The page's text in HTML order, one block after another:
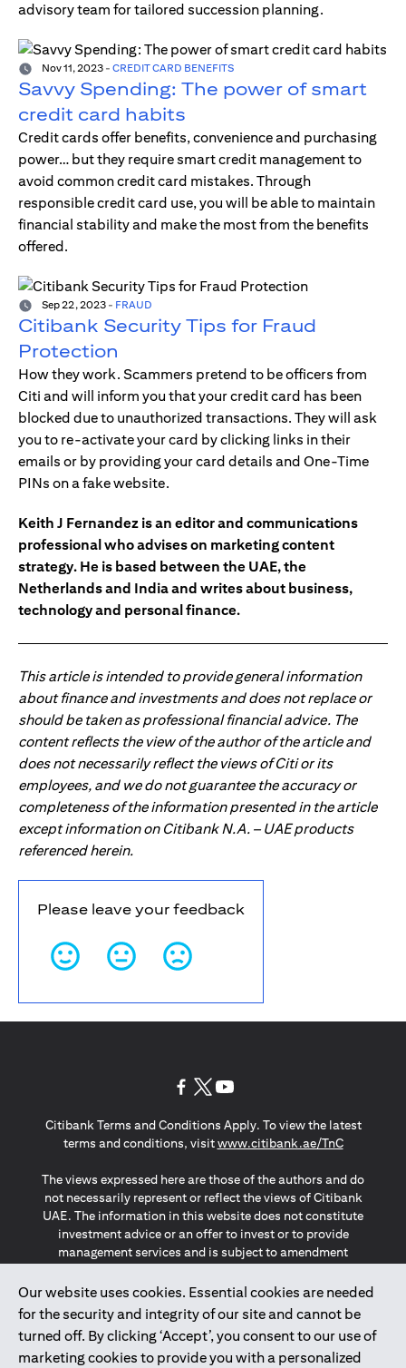
advisory team for tailored succession planning.
Nov 11, 2023 - CREDIT CARD BENEFITS
Savvy Spending: The power of smart
credit card habits
Credit cards offer benefits, convenience and purchasing
power… but they require smart credit management to
avoid common credit card mistakes. Through
responsible credit card use, you will be able to maintain
financial stability and make the most from the benefits
offered.
Sep 22, 2023 - FRAUD
Citibank Security Tips for Fraud
Protection
How they work. Scammers pretend to be officers from
Citi and will inform you that your credit card has been
blocked due to unauthorized transactions. They will ask
you to re-activate your card by clicking links in their
emails or by providing your card details and One-Time
PINs on a fake website.
Keith J Fernandez is an editor and communications
professional who advises on marketing content
strategy. He is based between the UAE, the
Netherlands and India and writes about business,
technology and personal finance.
This article is intended to provide general information
about finance and investments and does not replace or
should be taken as professional financial advice. The
content reflects the view of the author of the article and
does not necessarily reflect the views of Citi or its
employees, and we do not guarantee the accuracy or
completeness of the information presented in the article
except information on Citibank N.A. – UAE products
referenced herein.
Please leave your feedback
Our website uses cookies. Essential cookies are needed
for the security and integrity of our site and cannot be
turned off. By clicking ‘Accept’, you consent to our use of
marketing cookies to provide you with a personalized
Citibank Terms and Conditions Apply. To view the latest
terms and conditions, visitwww.citibank.ae/TnC(opens in
The views expressed here are those of the authors and do
not necessarily represent or reflect the views of Citibank
UAE. The information in this website does not constitute
investment advice or an offer to invest or to provide
management services and is subject to amendment
The information provided on this website does not
constitute the marketing of any products or services to
individuals resident in the European Union, European
Economic Area, Switzerland, Guernsey, Jersey, Monaco,
San Marino, Vatican, The Isle of Man, the UK, Data Privacy